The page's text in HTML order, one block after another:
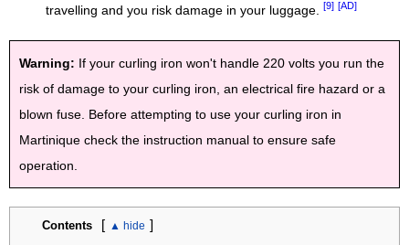
travelling and you risk damage in your luggage.
[9] [AD]
Warning: If your curling iron won't handle 220 volts you run the
risk of damage to your curling iron, an electrical fire hazard or a
blown fuse. Before attempting to use your curling iron in
Martinique check the instruction manual to ensure safe
operation.
Contents [ ]